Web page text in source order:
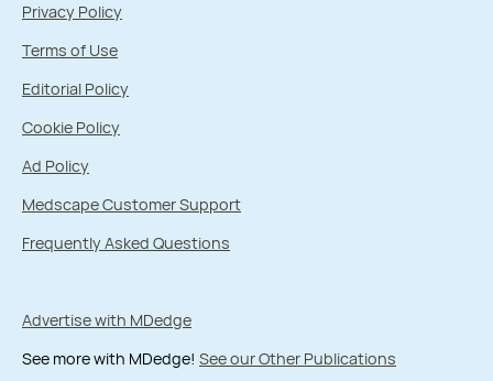
Privacy Policy
Terms of Use
Editorial Policy
Cookie Policy
Ad Policy
Medscape Customer Support
Frequently Asked Questions
Advertise with MDedge
See more with MDedge! See our Other Publications